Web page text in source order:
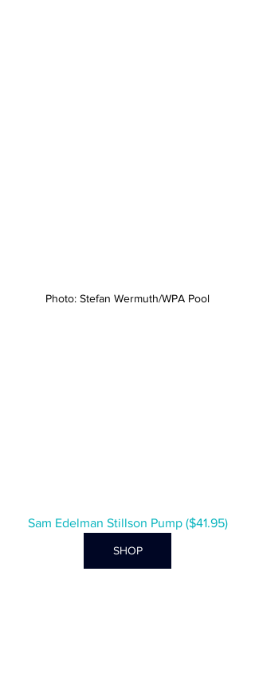
Photo: Stefan Wermuth/WPA Pool
Sam Edelman Stillson Pump ($41.95)
SHOP